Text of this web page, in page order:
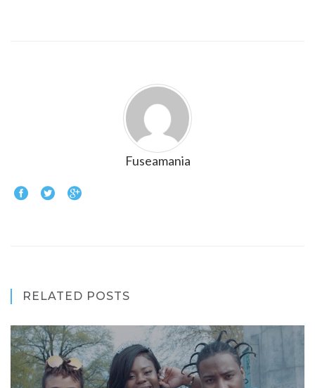
Fuseamania
RELATED POSTS